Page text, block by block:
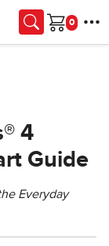
Cart
4
Guide
Everyday